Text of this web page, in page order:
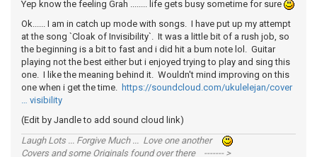
Yep know the feeling Grah ........ life gets busy sometime for sure
Ok...... I am in catch up mode with songs. I have put up my attempt
at the song `Cloak of Invisibility`. It was a little bit of a rush job, so
the beginning is a bit to fast and i did hit a bum note lol. Guitar
playing not the best either but i enjoyed trying to play and sing this
one. I like the meaning behind it. Wouldn't mind improving on this
one when i get the time. https://soundcloud.com/ukulelejan/cover
… visibility
(Edit by Jandle to add sound cloud link)
Laugh Lots ... Forgive Much ... Love one another
Covers and some Originals found over there ------- >